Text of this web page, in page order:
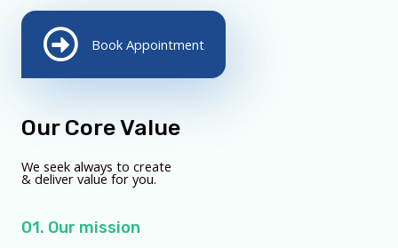
Book Appointment
Our Core Value
We seek always to create
& deliver value for you.
01. Our mission